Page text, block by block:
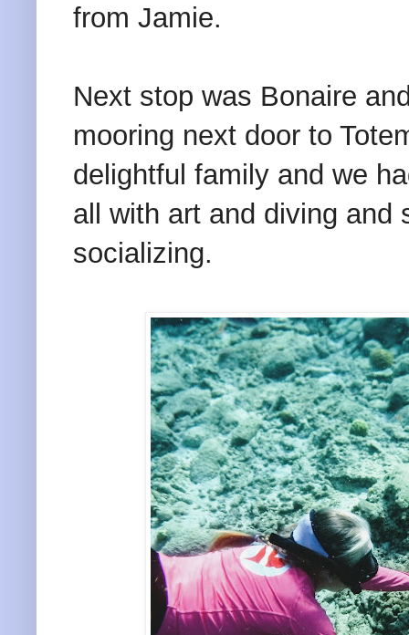
from Jamie.
Next stop was Bonaire
mooring next door to
delightful family and we
all with art and diving and
socializing.